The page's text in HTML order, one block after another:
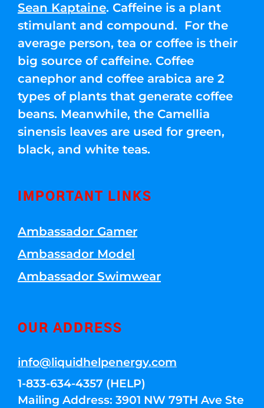
Sean Kaptaine. Caffeine is a plant
stimulant and compound. For the
average person, tea or coffee is their
big source of caffeine. Coffee
canephor and coffee arabica are 2
types of plants that generate coffee
beans. Meanwhile, the Camellia
sinensis leaves are used for green,
black, and white teas.
IMPORTANT LINKS
Ambassador Gamer
Ambassador Model
Ambassador Swimwear
OUR ADDRESS
info@liquidhelpenergy.com
1-833-634-4357 (HELP)
Mailing Address: 3901 NW 79TH Ave Ste